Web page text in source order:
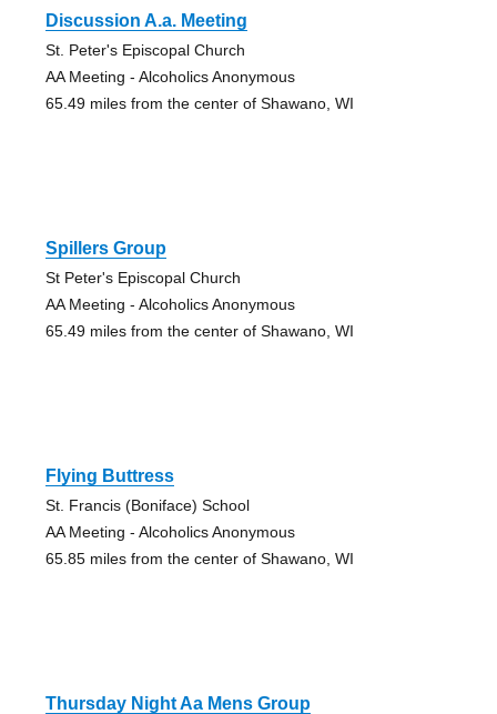
Discussion A.a. Meeting
St. Peter's Episcopal Church
AA Meeting - Alcoholics Anonymous
65.49 miles from the center of Shawano, WI
Spillers Group
St Peter's Episcopal Church
AA Meeting - Alcoholics Anonymous
65.49 miles from the center of Shawano, WI
Flying Buttress
St. Francis (Boniface) School
AA Meeting - Alcoholics Anonymous
65.85 miles from the center of Shawano, WI
Thursday Night Aa Mens Group